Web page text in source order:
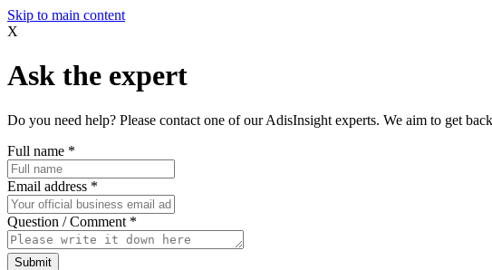
Skip to main content
X
Ask the expert
Do you need help? Please contact one of our AdisInsight experts. We aim to get
Full name *
Email address *
Question / Comment *
Submit